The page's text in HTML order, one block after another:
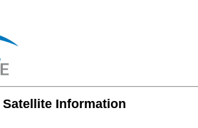
Satellite Information